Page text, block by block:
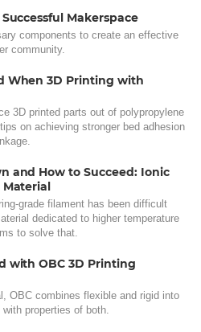
Makerspace
components to create an effective
community.
When 3D Printing with
3D printed parts out of polypropylene
on achieving stronger bed adhesion
and How to Succeed: Ionic
grade filament has been difficult
dedicated to higher temperature
to solve that.
with OBC 3D Printing
OBC combines flexible and rigid into
properties of both.